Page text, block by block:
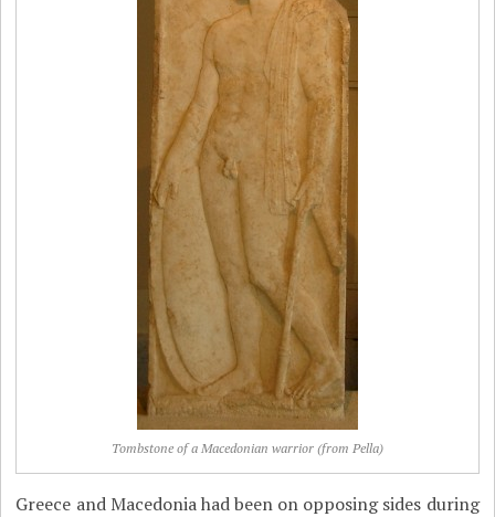
Tombstone of a Macedonian warrior (from Pella)
Greece and Macedonia had been on opposing sides during